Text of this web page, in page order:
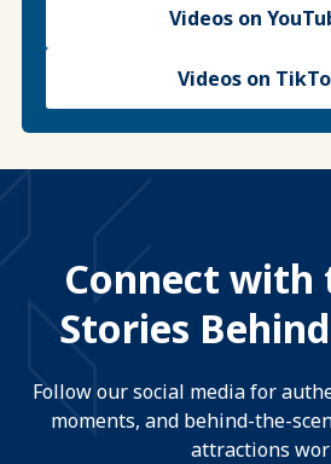
Videos on
Videos on
Connect with
Stories
Follow our social media for
moments, and behind-the-
attractions